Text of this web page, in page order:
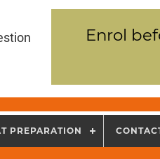
Enrol
PREPARATION